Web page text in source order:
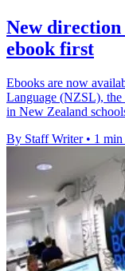
New
ebook first
Ebooks are now
Language (NZSL), the
in New Zealand
By Staff Writer • 1 min